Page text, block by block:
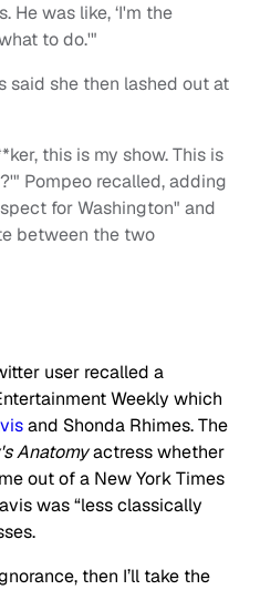
He was like, ‘I'm the
to do.'"
said she then lashed out at
this is my show. This is
Pompeo recalled, adding
for Washington" and
between the two
user recalled a
Weekly which
and Shonda Rhimes. The
Anatomyactress whether
out of a New York Times
was “less ­classically
then I’ll take the